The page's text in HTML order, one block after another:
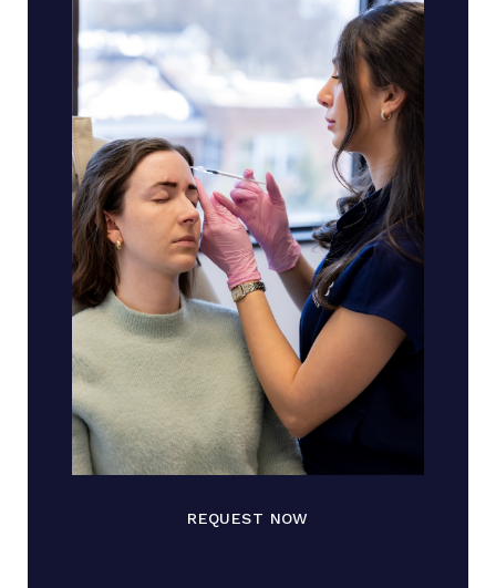
REQUEST NOW